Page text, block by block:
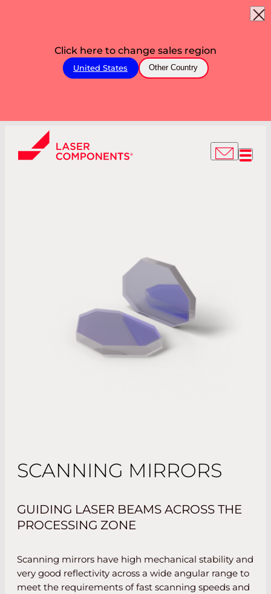
Click here to change sales region
United States Other Country
SCANNING MIRRORS
GUIDING LASER BEAMS ACROSS THE
PROCESSING ZONE
Scanning mirrors have high mechanical stability and
very good reflectivity across a wide angular range to
meet the requirements of fast scanning speeds and